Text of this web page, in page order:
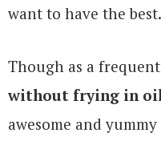
want to have the best.
Though as a
without frying in oil
awesome and